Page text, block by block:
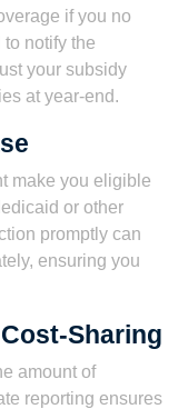
if you no
to notify the
your subsidy
at year-end.
make you eligible
or other
promptly can
ensuring you
Sharing
amount of
reporting ensures